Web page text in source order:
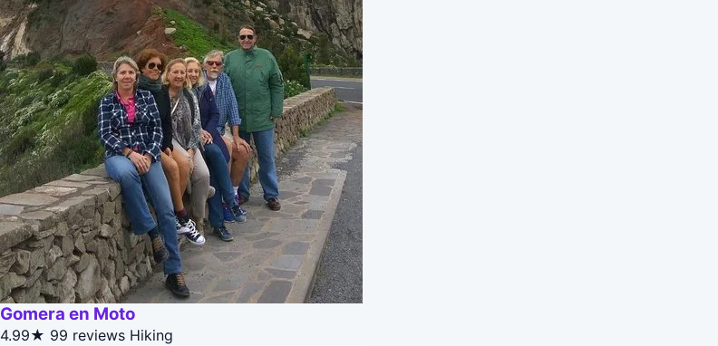
Gomera en Moto
4.99★ 99 reviews Hiking